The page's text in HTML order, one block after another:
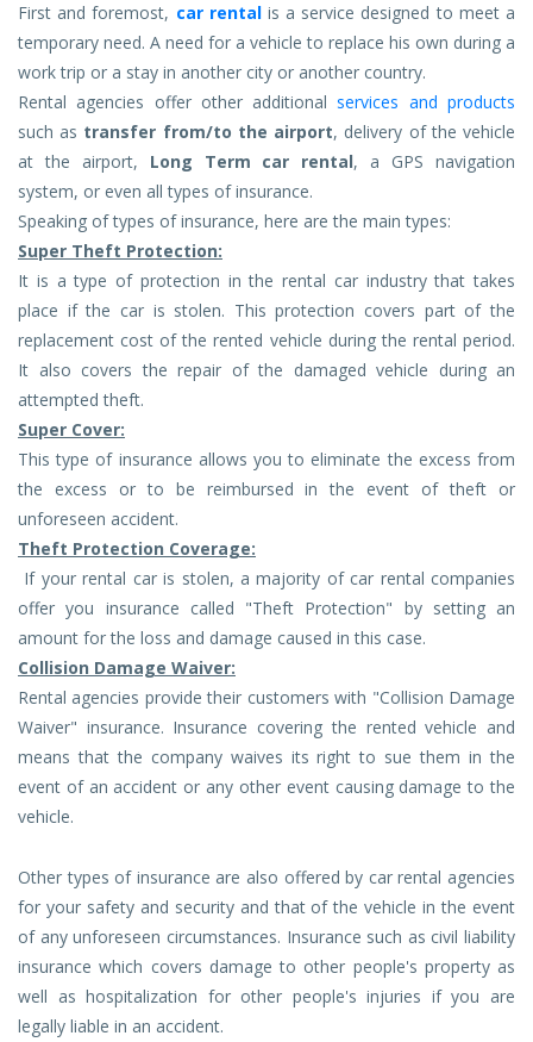
First and foremost, car rentalis a service designed to meet a
temporary need. A need for a vehicle to replace his own during a
work trip or a stay in another city or another country.
Rental agencies offer other additionalservices and products
such as transfer from/to the airport, delivery of the vehicle
at the airport, Long Term car rental, a GPS navigation
system, or even all types of insurance.
Speaking of types of insurance, here are the main types:
Super Theft Protection:
It is a type of protection in the rental car industry that takes
place if the car is stolen. This protection covers part of the
replacement cost of the rented vehicle during the rental period.
It also covers the repair of the damaged vehicle during an
attempted theft.
Super Cover:
This type of insurance allows you to eliminate the excess from
the excess or to be reimbursed in the event of theft or
unforeseen accident.
Theft Protection Coverage:
If your rental car is stolen, a majority of car rental companies
offer you insurance called "Theft Protection" by setting an
amount for the loss and damage caused in this case.
Collision Damage Waiver:
Rental agencies provide their customers with "Collision Damage
Waiver" insurance. Insurance covering the rented vehicle and
means that the company waives its right to sue them in the
event of an accident or any other event causing damage to the
vehicle.
Other types of insurance are also offered by car rental agencies
for your safety and security and that of the vehicle in the event
of any unforeseen circumstances. Insurance such as civil liability
insurance which covers damage to other people's property as
well as hospitalization for other people's injuries if you are
legally liable in an accident.